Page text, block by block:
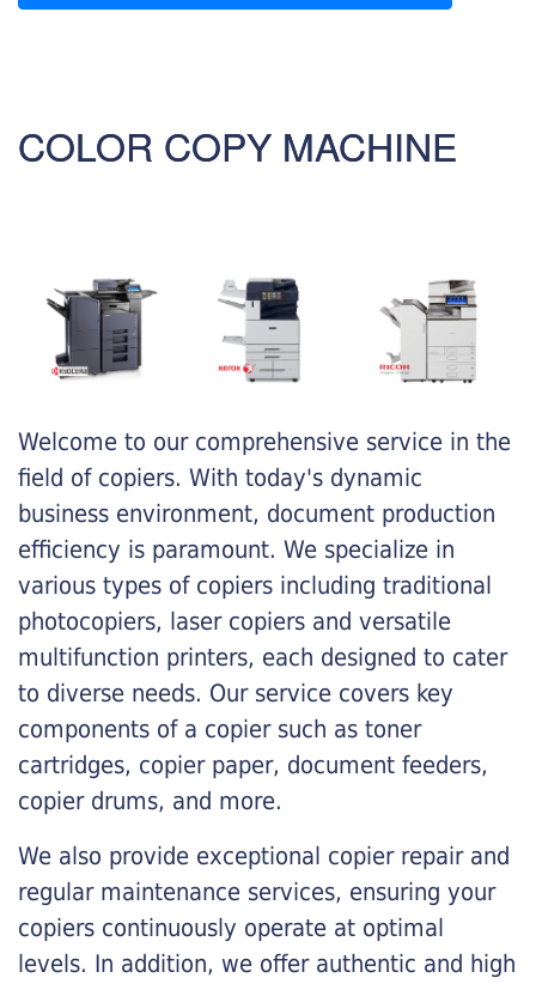
COLOR COPY MACHINE
Welcome to our comprehensive service in the
field of copiers. With today's dynamic
business environment, document production
efficiency is paramount. We specialize in
various types of copiers including traditional
photocopiers, laser copiers and versatile
multifunction printers, each designed to cater
to diverse needs. Our service covers key
components of a copier such as toner
cartridges, copier paper, document feeders,
copier drums, and more.
We also provide exceptional copier repair and
regular maintenance services, ensuring your
copiers continuously operate at optimal
levels. In addition, we offer authentic and high